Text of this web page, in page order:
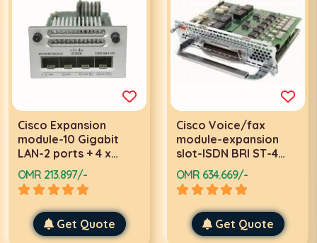
Cisco Expansion
module-10 Gigabit
LAN-2 ports + 4 x
shared SFP
OMR 213.897/-
Get Quote
Cisco Voice/fax
module-expansion
slot-ISDN BRI ST-4
digital port(s)
OMR 634.669/-
Get Quote